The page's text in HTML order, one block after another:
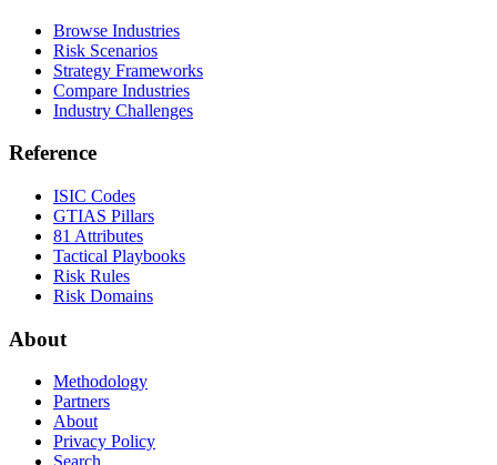
Browse Industries
Risk Scenarios
Strategy Frameworks
Compare Industries
Industry Challenges
Reference
ISIC Codes
GTIAS Pillars
81 Attributes
Tactical Playbooks
Risk Rules
Risk Domains
About
Methodology
Partners
About
Privacy Policy